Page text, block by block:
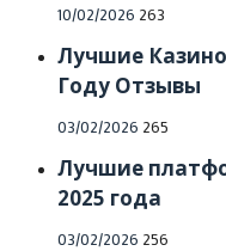
Posted
10/02/2026 263
Лучшие
Году Отзывы
Posted
03/02/2026 265
Лучшие
2025 года
Posted
03/02/2026 256